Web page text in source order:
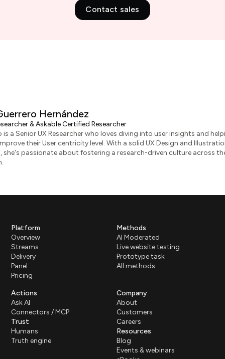
Contact sales
Hernández
& Askable Certified Researcher
is a Senior UX Researcher who loves diving into user insights and
their User centricity level. With a solid UX Design and
she's passionate about fostering a research-driven culture across
Platform
Overview
Streams
Delivery
Panel
Pricing
Methods
AI Moderated
Live website testing
Prototype task
All methods
Actions
Ask AI
Connectors / MCP
Trust
Humans
Truth engine
Company
About
Customers
Careers
Resources
Blog
Events & webinars